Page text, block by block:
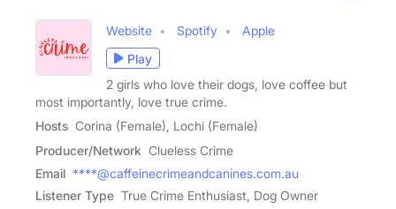
Website Spotify
Apple
Play
2 girls who love their dogs, love coffee but
most importantly, love true crime.
Hosts Corina (Female), Lochi (Female)
Producer/Network Clueless Crime
Email ****@caffeinecrimeandcanines.com.au
Listener Type True Crime Enthusiast, Dog Owner